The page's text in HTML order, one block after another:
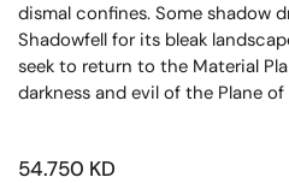
dismal confines. Some shadow
Shadowfell for its bleak
seek to return to the Material
darkness and evil of the Plane of
54.750 KD